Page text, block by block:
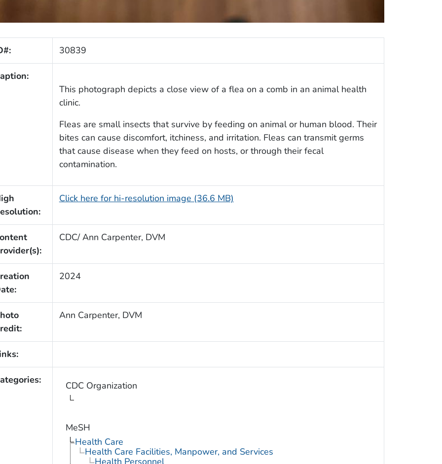
30839
This photograph depicts a close view of a flea on a comb in an animal health
clinic.
Fleas are small insects that survive by feeding on animal or human blood. Their
bites can cause discomfort, itchiness, and irritation. Fleas can transmit germs
that cause disease when they feed on hosts, or through their fecal
contamination.
Click here for hi-resolution image (36.6 MB)
CDC/ Ann Carpenter, DVM
2024
Ann Carpenter, DVM
CDC Organization
MeSH
Health Care
Health Care Facilities, Manpower, and Services